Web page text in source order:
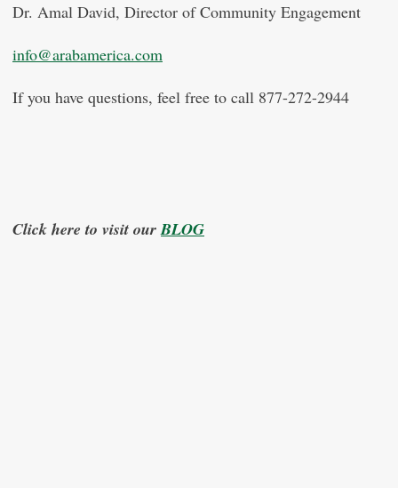
Dr. Amal David, Director of Community Engagement
info@arabamerica.com
If you have questions, feel free to call 877-272-2944
Click here to visit ourBLOG